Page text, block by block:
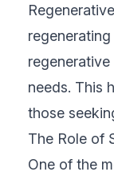
needs. This
those
The Role of
One of the